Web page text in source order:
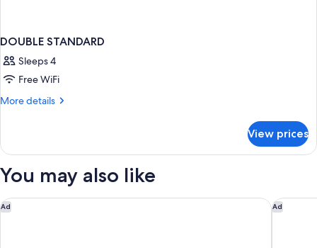
DOUBLE STANDARD
Sleeps 4
Free WiFi
More details
More
STANDARD
View prices
You may also like
Ad
Courtyard By Marriott Yerevan Ad